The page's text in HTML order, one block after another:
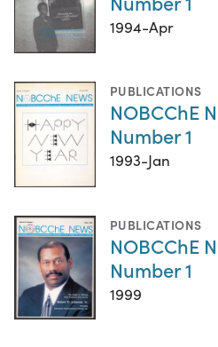
1994-Apr
PUBLICATIONS
NOBCChE
Number 1
1993-Jan
PUBLICATIONS
NOBCChE
Number 1
1999